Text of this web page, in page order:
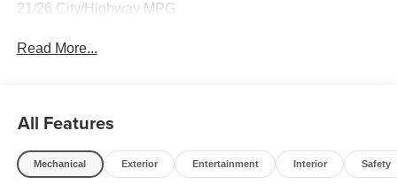
21/26 City/Highway MPG
Read More...
All Features
Mechanical Exterior Entertainment Interior Safety